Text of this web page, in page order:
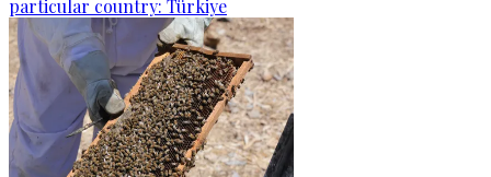
particular country: Türkiye